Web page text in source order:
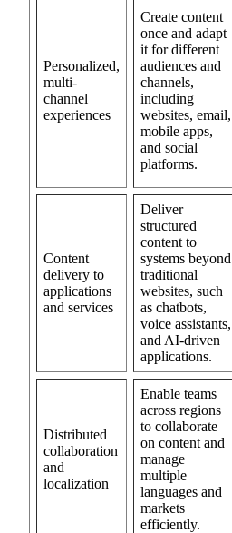
Personalized,
multi-
channel
experiences
Create content
once and adapt
it for different
audiences and
channels,
including
websites, email,
mobile apps,
and social
platforms.
Content
delivery to
applications
and services
Deliver
structured
content to
systems beyond
traditional
websites, such
as chatbots,
voice assistants,
and AI-driven
applications.
Distributed
collaboration
and
localization
Enable teams
across regions
to collaborate
on content and
manage
multiple
languages and
markets
efficiently.